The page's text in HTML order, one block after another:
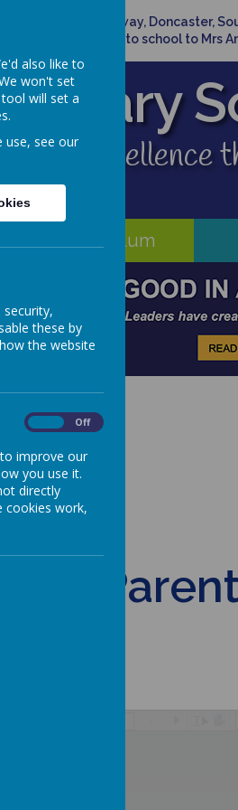
Broadway, Doncaster,
queries related to school to Mrs
excellence
Curriculum
also like to
won't set
will set a
use, see our
these by
the website
Off
improve our
you use it.
directly
cookies work,